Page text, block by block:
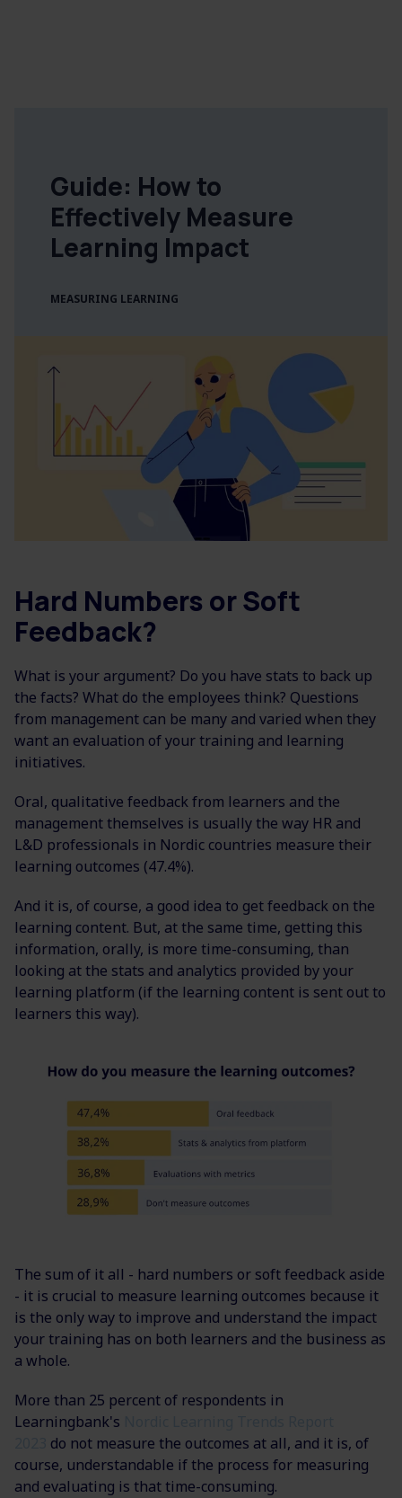
Guide: How to
Effectively Measure
Learning Impact
MEASURING LEARNING
Hard Numbers or Soft
Feedback?
What is your argument? Do you have stats to back up
the facts? What do the employees think? Questions
from management can be many and varied when they
want an evaluation of your training and learning
initiatives.
Oral, qualitative feedback from learners and the
management themselves is usually the way HR and
L&D professionals in Nordic countries measure their
learning outcomes (47.4%).
And it is, of course, a good idea to get feedback on the
learning content. But, at the same time, getting this
information, orally, is more time-consuming, than
looking at the stats and analytics provided by your
learning platform (if the learning content is sent out to
learners this way).
The sum of it all - hard numbers or soft feedback aside
- it is crucial to measure learning outcomes because it
is the only way to improve and understand the impact
your training has on both learners and the business as
a whole.
More than 25 percent of respondents in
Learningbank's
do not measure the outcomes at all, and it is, of
course, understandable if the process for measuring
and evaluating is that time-consuming.